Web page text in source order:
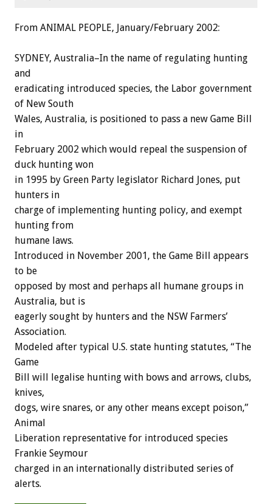
From ANIMAL PEOPLE, January/February 2002:
SYDNEY, Australia–In the name of regulating hunting
and
eradicating introduced species, the Labor government
of New South
Wales, Australia, is positioned to pass a new Game Bill
in
February 2002 which would repeal the suspension of
duck hunting won
in 1995 by Green Party legislator Richard Jones, put
hunters in
charge of implementing hunting policy, and exempt
hunting from
humane laws.
Introduced in November 2001, the Game Bill appears
to be
opposed by most and perhaps all humane groups in
Australia, but is
eagerly sought by hunters and the NSW Farmers’
Association.
Modeled after typical U.S. state hunting statutes, “The
Game
Bill will legalise hunting with bows and arrows, clubs,
knives,
dogs, wire snares, or any other means except poison,”
Animal
Liberation representative for introduced species
Frankie Seymour
charged in an internationally distributed series of
alerts.